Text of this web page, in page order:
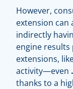
However,
extension can
indirectly
engine results
extensions,
activity—even
thanks to a